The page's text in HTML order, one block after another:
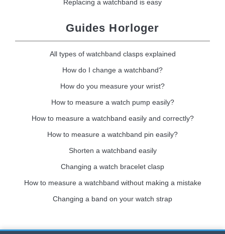
Replacing a watchband is easy
Guides Horloger
All types of watchband clasps explained
How do I change a watchband?
How do you measure your wrist?
How to measure a watch pump easily?
How to measure a watchband easily and correctly?
How to measure a watchband pin easily?
Shorten a watchband easily
Changing a watch bracelet clasp
How to measure a watchband without making a mistake
Changing a band on your watch strap